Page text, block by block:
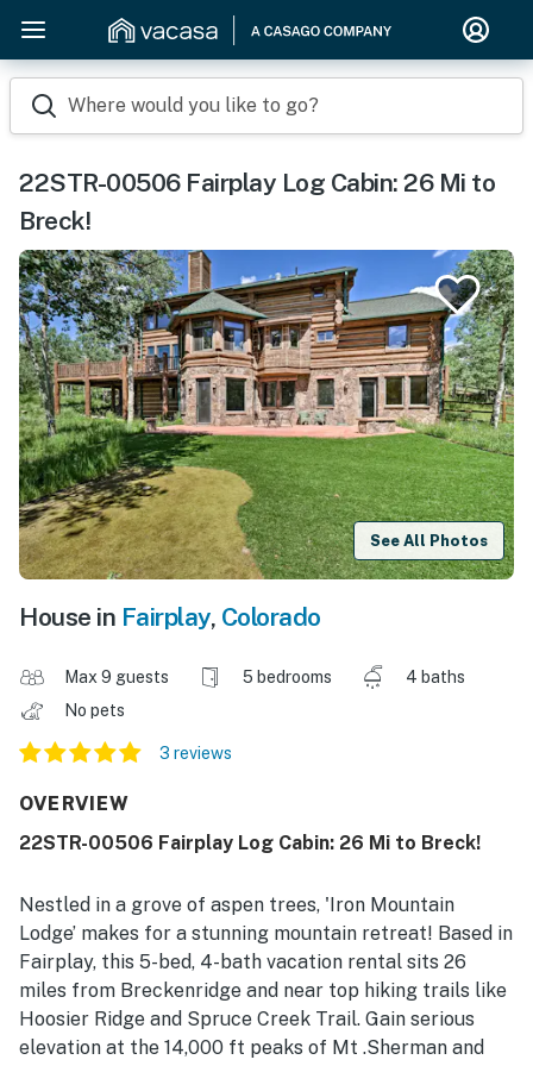
Where would you like to go?
22STR-00506 Fairplay Log Cabin: 26 Mi to
Breck!
See All Photos
House in Fairplay, Colorado
Max 9 guests 5 bedrooms
4 baths
No pets
3 reviews
OVERVIEW
22STR-00506 Fairplay Log Cabin: 26 Mi to Breck!
Nestled in a grove of aspen trees, 'Iron Mountain
Lodge’ makes for a stunning mountain retreat! Based in
Fairplay, this 5-bed, 4-bath vacation rental sits 26
miles from Breckenridge and near top hiking trails like
Hoosier Ridge and Spruce Creek Trail. Gain serious
elevation at the 14,000 ft peaks of Mt .Sherman and